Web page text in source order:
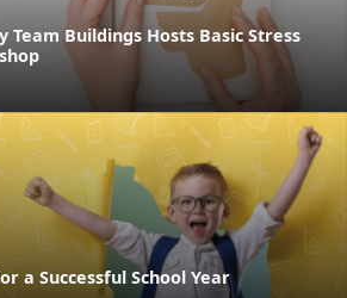
Team Buildings Hosts Basic Stress
a Successful School Year